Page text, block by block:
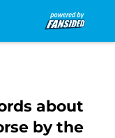
about
by the